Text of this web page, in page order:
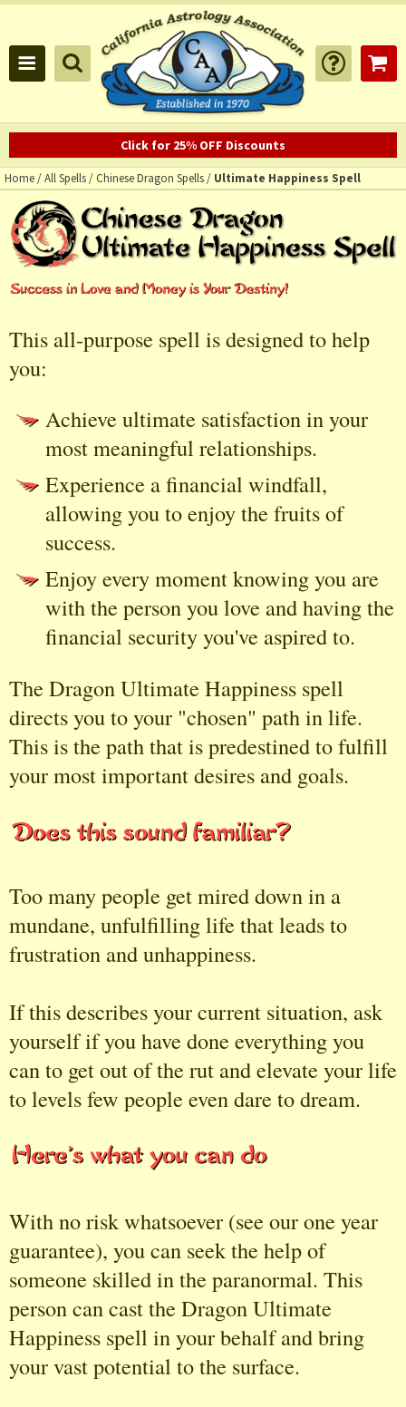
Click for 25% OFF Discounts
Home/All Spells/ Chinese Dragon Spells/ Ultimate Happiness Spell
This all-purpose spell is designed to help
you:
Achieve ultimate satisfaction in your
most meaningful relationships.
Experience a financial windfall,
allowing you to enjoy the fruits of
success.
Enjoy every moment knowing you are
with the person you love and having the
financial security you've aspired to.
The Dragon Ultimate Happiness spell
directs you to your "chosen" path in life.
This is the path that is predestined to fulfill
your most important desires and goals.
Too many people get mired down in a
mundane, unfulfilling life that leads to
frustration and unhappiness.
If this describes your current situation, ask
yourself if you have done everything you
can to get out of the rut and elevate your life
to levels few people even dare to dream.
With no risk whatsoever (see our one year
guarantee), you can seek the help of
someone skilled in the paranormal. This
person can cast the Dragon Ultimate
Happiness spell in your behalf and bring
your vast potential to the surface.